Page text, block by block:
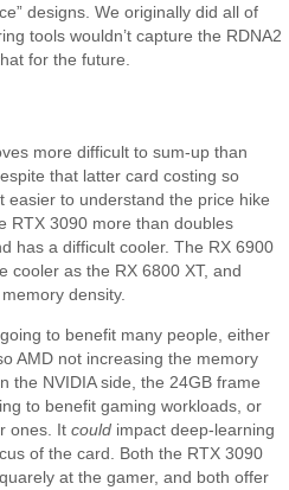
designs. We originally did all of
tools wouldn’t capture the RDNA2
for the future.
more difficult to sum-up than
that latter card costing so
easier to understand the price hike
RTX 3090 more than doubles
has a difficult cooler. The RX 6900
cooler as the RX 6800 XT, and
density.
to benefit many people, either
AMD not increasing the memory
the NVIDIA side, the 24GB frame
to benefit gaming workloads, or
ones. Itcould impact deep-learning
of the card. Both the RTX 3090
at the gamer, and both offer